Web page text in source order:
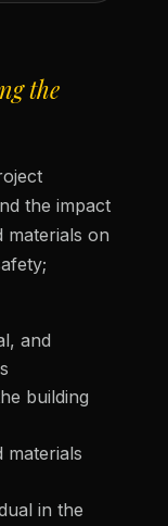
the
the impact
on
and
building
materials
in the